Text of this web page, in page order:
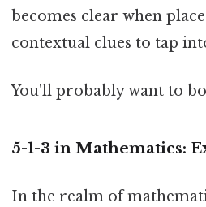
becomes clear when
contextual clues to tap
You'll probably want to
5-1-3 in Mathematics:
In the realm of